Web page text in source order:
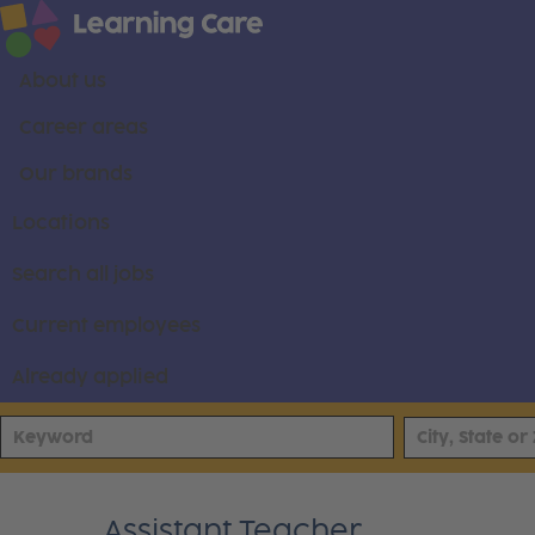
About us
Career areas
Our brands
Locations
Search all jobs
Current employees
Already applied